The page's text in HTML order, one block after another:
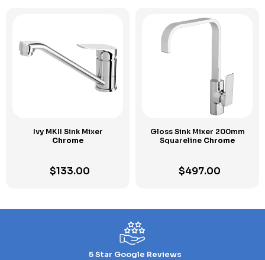
Ivy MKII Sink Mixer
Chrome
$133.00
Gloss Sink Mixer 200mm
Squareline Chrome
$497.00
5 Star Google Reviews